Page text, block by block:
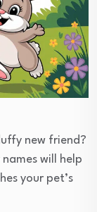
new friend?
will help
your pet’s